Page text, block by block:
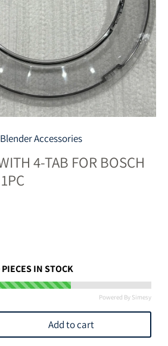
Accessories
4-TAB FOR BOSCH
PIECES IN STOCK
Powered By Simesy
Add to cart